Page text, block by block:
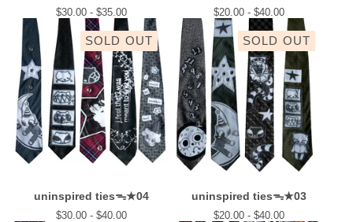
$30.00 - $35.00 $20.00 - $40.00
SOLD OUT
uninspired tiesᯓ★04
$30.00 - $40.00
SOLD OUT
uninspired tiesᯓ★03
$20.00 - $40.00